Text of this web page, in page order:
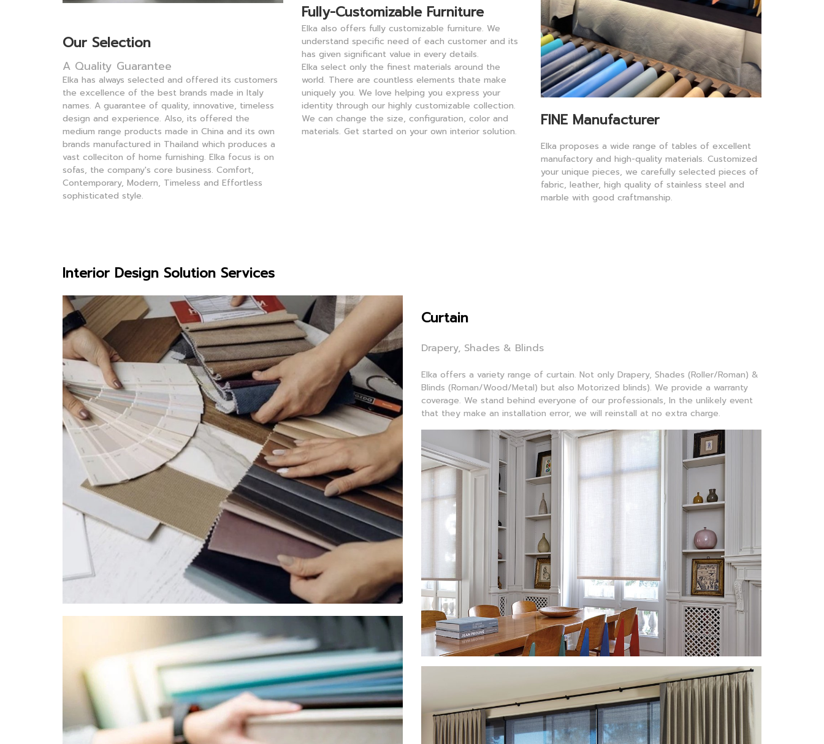
Our Selection
A Quality Guarantee
Elka has always selected and offered its customers
the excellence of the best brands made in Italy
names. A guarantee of quality, innovative, timeless
design and experience. Also, its offered the
medium range products made in China and its own
brands manufactured in Thailand which produces a
vast colleciton of home furnishing. Elka focus is on
sofas, the company's core business. Comfort,
Contemporary, Modern, Timeless and Effortless
sophisticated style.
Fully-Customizable Furniture
Elka also offers fully customizable furniture. We
understand specific need of each customer and its
has given significant value in every details.
Elka select only the finest materials around the
world. There are countless elements thate make
uniquely you. We love helping you express your
identity through our highly customizable collection.
We can change the size, configuration, color and
materials. Get started on your own interior solution.
FINE Manufacturer
Elka proposes a wide range of tables of excellent
manufactory and high-quality materials. Customized
your unique pieces, we carefully selected pieces of
fabric, leather, high quality of stainless steel and
marble with good craftmanship.
Interior Design Solution Services
Curtain
Drapery, Shades & Blinds
Elka offers a variety range of curtain. Not only Drapery, Shades (Roller/Roman) &
Blinds (Roman/Wood/Metal) but also Motorized blinds). We provide a warranty
coverage. We stand behind everyone of our professionals, In the unlikely event
that they make an installation error, we will reinstall at no extra charge.